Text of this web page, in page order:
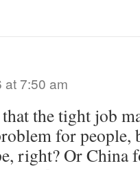
at 7:50 am
that the tight job
for people,
right? Or China